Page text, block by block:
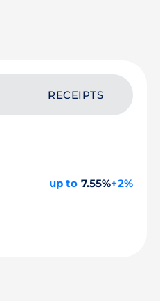
RECEIPTS
up to 7.55%+2%